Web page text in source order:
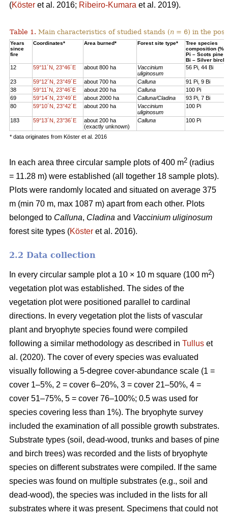
(Köster et al. 2016; Ribeiro-Kumara et al. 2019).
Table 1. Main characteristics of studied stands (n = 6) in the
Years
since
fire
Coordinates* Area burned* Forest site type*
Tree species
composition (%)
Pi – Scots pine;
Bi – Silver birch*
12 59°11´N, 23°46´E about 800 ha
Vaccinium
uliginosum
56 Pi, 44 Bi
23 59°12´N, 23°49´E about 700 ha Calluna
91 Pi, 9 Bi
38
59°11´N, 23°46´E about 200 ha Calluna
100 Pi
69
59°14´N, 23°49´E about 2000 ha Calluna/Cladina
93 Pi, 7 Bi
80
59°10´N, 23°42´E about 200 ha
Vaccinium
uliginosum
100 Pi
183 59°13´N, 23°36´E
about 200 ha
(exactly unknown)
Calluna 100 Pi
* data originates from Köster et al. 2016
In each area three circular sample plots of 400 m2 (radius
= 11.28 m) were established (all together 18 sample plots).
Plots were randomly located and situated on average 375
m (min 70 m, max 1087 m) apart from each other. Plots
belonged to Calluna, Cladina and Vaccinium uliginosum
forest site types (Köster et al. 2016).
2.2 Data collection
In every circular sample plot a 10 × 10 m square (100 m2)
vegetation plot was established. The sides of the
vegetation plot were positioned parallel to cardinal
directions. In every vegetation plot the lists of vascular
plant and bryophyte species found were compiled
following a similar methodology as described in Tullus et
al. (2020). The cover of every species was evaluated
visually following a 5-degree cover-abundance scale (1 =
cover 1–5%, 2 = cover 6–20%, 3 = cover 21–50%, 4 =
cover 51–75%, 5 = cover 76–100%; 0.5 was used for
species covering less than 1%). The bryophyte survey
included the examination of all possible growth substrates.
Substrate types (soil, dead-wood, trunks and bases of pine
and birch trees) was recorded and the lists of bryophyte
species on different substrates were compiled. If the same
species was found on multiple substrates (e.g., soil and
dead-wood), the species was included in the lists for all
substrates where it was present. Specimens that could not